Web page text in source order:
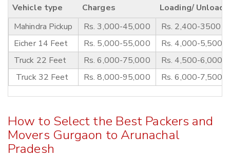
Vehicle type Charges
Loading/
Mahindra Pickup
Rs. 3,000-45,000
Rs. 2,400-3500
Eicher 14 Feet
Rs. 5,000-55,000
Rs. 4,000-5,500
Truck 22 Feet
Rs. 6,000-75,000
Rs. 4,500-6,000
Truck 32 Feet
Rs. 8,000-95,000 Rs. 6,000-7,500
How to Select the Best Packers and
Movers Gurgaon to Arunachal
Pradesh